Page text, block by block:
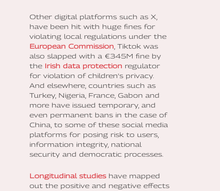
Other digital platforms such as X,
have been hit with huge fines for
violating local regulations under the
European Commission , Tiktok was
also slapped with a €345M fine by
the Irish data protection regulator
for violation of children's privacy.
And elsewhere, countries such as
Turkey, Nigeria, France, Gabon and
more have issued temporary, and
even permanent bans in the case of
China, to some of these social media
platforms for posing risk to users,
information integrity, national
security and democratic processes.
Longitudinal studieshave mapped
out the positive and negative effects